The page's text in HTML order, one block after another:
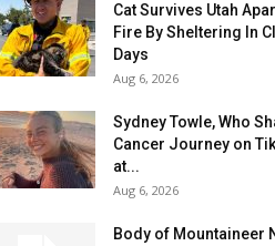
Cat Survives Utah
Fire By Sheltering In
Days
Aug 6, 2026
Sydney Towle, Who
Cancer Journey on
at...
Aug 6, 2026
Body of Mountaineer